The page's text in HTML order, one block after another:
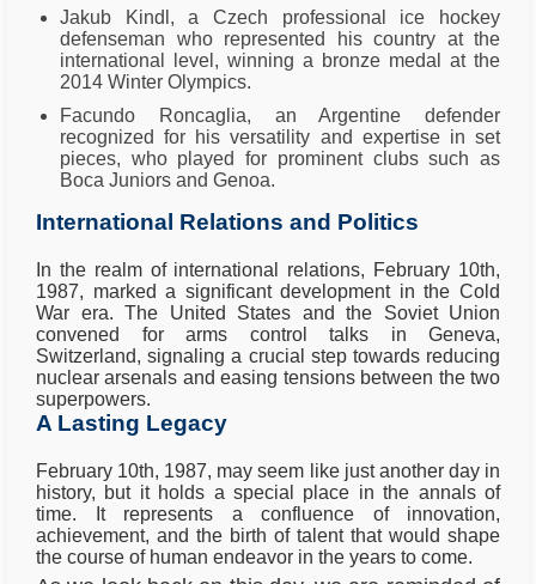
Jakub Kindl, a Czech professional ice hockey
defenseman who represented his country at the
international level, winning a bronze medal at the
2014 Winter Olympics.
Facundo Roncaglia, an Argentine defender
recognized for his versatility and expertise in set
pieces, who played for prominent clubs such as
Boca Juniors and Genoa.
International Relations and Politics
In the realm of international relations, February 10th,
1987, marked a significant development in the Cold
War era. The United States and the Soviet Union
convened for arms control talks in Geneva,
Switzerland, signaling a crucial step towards reducing
nuclear arsenals and easing tensions between the two
superpowers.
A Lasting Legacy
February 10th, 1987, may seem like just another day in
history, but it holds a special place in the annals of
time. It represents a confluence of innovation,
achievement, and the birth of talent that would shape
the course of human endeavor in the years to come.